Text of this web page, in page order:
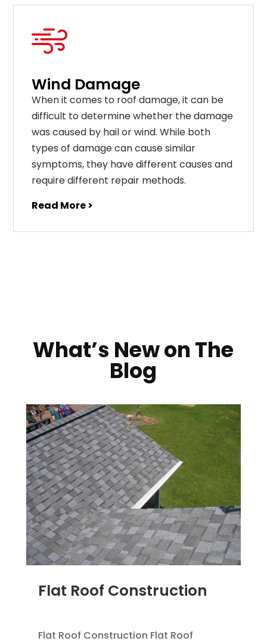
Wind Damage
When it comes to roof damage, it can be
difficult to determine whether the damage
was caused by hail or wind. While both
types of damage can cause similar
symptoms, they have different causes and
require different repair methods.
Read More >
What’s New on The
Blog
Flat Roof Construction
Flat Roof Construction Flat Roof